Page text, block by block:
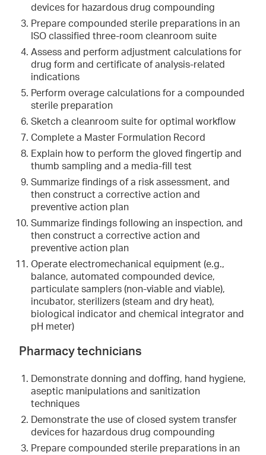
devices for hazardous drug compounding
Prepare compounded sterile preparations in an
ISO classified three-room cleanroom suite
Assess and perform adjustment calculations for
drug form and certificate of analysis-related
indications
Perform overage calculations for a compounded
sterile preparation
Sketch a cleanroom suite for optimal workflow
Complete a Master Formulation Record
Explain how to perform the gloved fingertip and
thumb sampling and a media-fill test
Summarize findings of a risk assessment, and
then construct a corrective action and
preventive action plan
Summarize findings following an inspection, and
then construct a corrective action and
preventive action plan
Operate electromechanical equipment (e.g.,
balance, automated compounded device,
particulate samplers (non-viable and viable),
incubator, sterilizers (steam and dry heat),
biological indicator and chemical integrator and
pH meter)
Pharmacy technicians
Demonstrate donning and doffing, hand hygiene,
aseptic manipulations and sanitization
techniques
Demonstrate the use of closed system transfer
devices for hazardous drug compounding
Prepare compounded sterile preparations in an